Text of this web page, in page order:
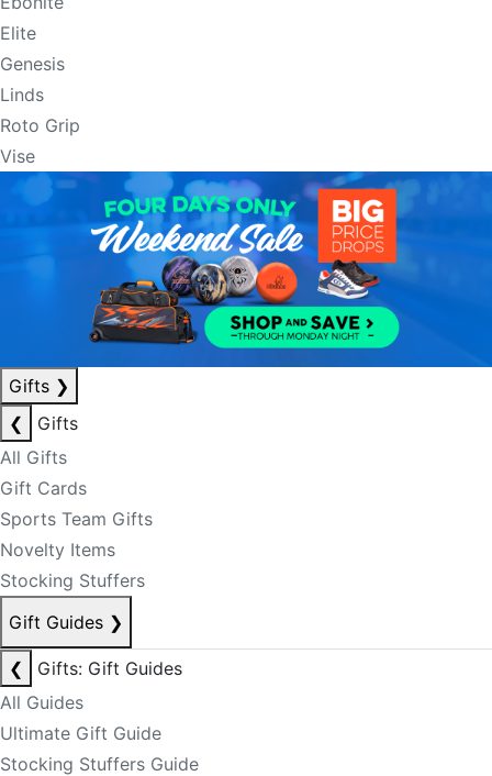
Elite
Genesis
Linds
Roto Grip
Vise
Gifts ❯
❮
Gifts
All Gifts
Gift Cards
Sports Team Gifts
Novelty Items
Stocking Stuffers
Gift Guides ❯
❮
Gifts: Gift Guides
All Guides
Ultimate Gift Guide
Stocking Stuffers Guide